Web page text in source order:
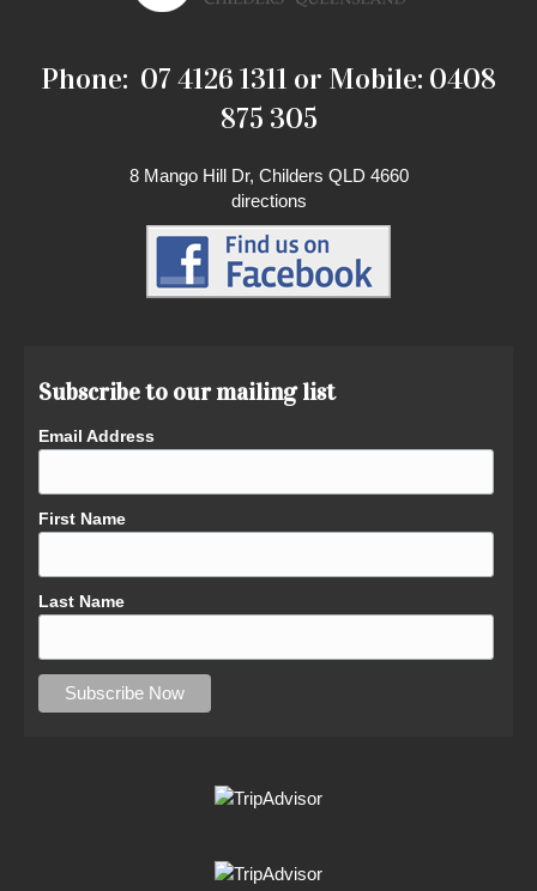
Phone: 07 4126 1311 or Mobile: 0408
875 305
8 Mango Hill Dr, Childers QLD 4660
directions
Subscribe to our mailing list
Email Address
First Name
Last Name